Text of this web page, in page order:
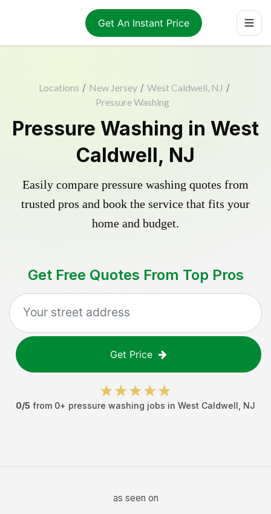
Get An Instant Price
Locations / New Jersey / West Caldwell, NJ /
Pressure Washing
Pressure Washing in West
Caldwell, NJ
Easily compare pressure washing quotes from
trusted pros and book the service that fits your
home and budget.
Get Free Quotes From Top Pros
Get Price
0/5 from 0+ pressure washing jobs in West Caldwell NJ
as seen on